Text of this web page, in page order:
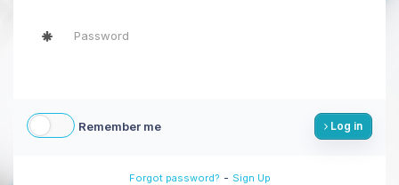
Remember me Log in
Forgot password? - Sign Up